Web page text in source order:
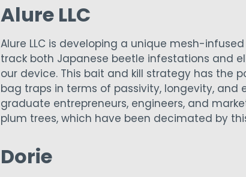
Alure LLC
Alure LLC is developing a unique mesh-
track both Japanese beetle infestations and
our device. This bait and kill strategy has
bag traps in terms of passivity, longevity, and
graduate entrepreneurs, engineers, and
plum trees, which have been decimated by
Dorie